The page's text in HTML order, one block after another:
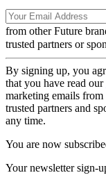
from other Future
trusted partners or
By signing up, you
that you have read our
marketing emails
trusted partners and
any time.
You are now
Your newsletter sign-